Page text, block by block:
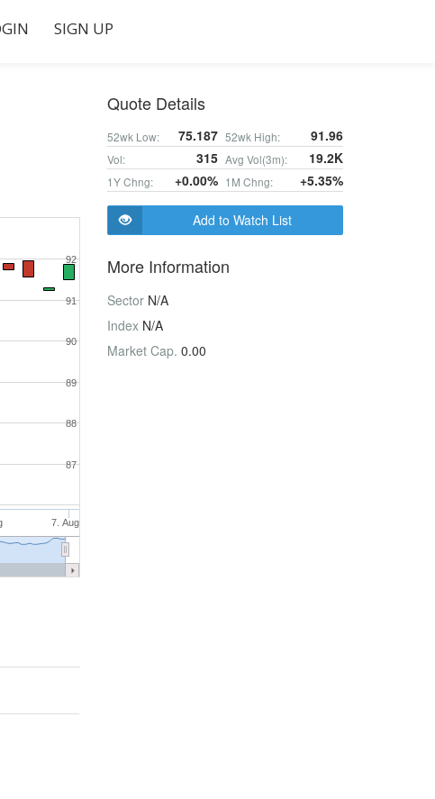
SIGN UP
7. Aug
90
87
88
89
91
92
Quote Details
52wk Low: 75.187 52wk High: 91.96
Vol: 315 Avg Vol(3m): 19.2K
1Y Chng: +0.00% 1M Chng: +5.35%
Add to Watch List
More Information
Sector N/A
Index N/A
Market Cap. 0.00